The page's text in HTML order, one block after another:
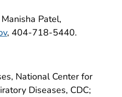
Manisha Patel,
, 404-718-5440.
National Center for
Diseases, CDC;